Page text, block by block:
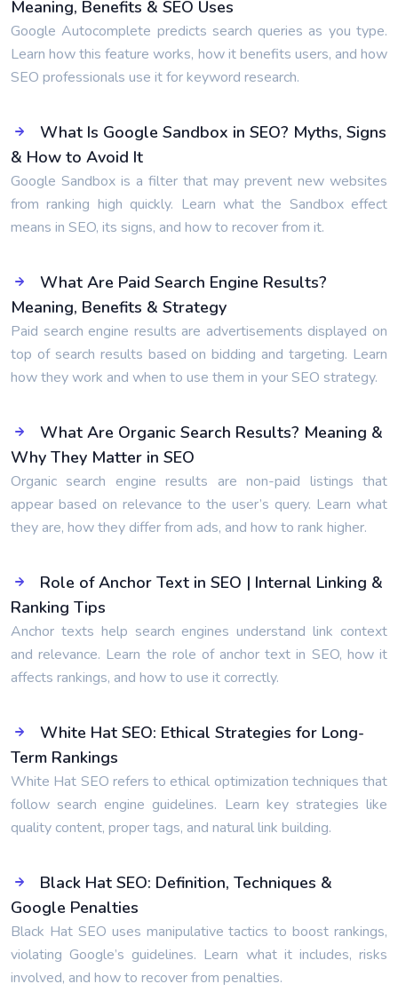
Meaning, Benefits & SEO Uses
Google Autocomplete predicts search queries as you type.
Learn how this feature works, how it benefits users, and how
SEO professionals use it for keyword research.
What Is Google Sandbox in SEO? Myths, Signs
& How to Avoid It
Google Sandbox is a filter that may prevent new websites
from ranking high quickly. Learn what the Sandbox effect
means in SEO, its signs, and how to recover from it.
What Are Paid Search Engine Results?
Meaning, Benefits & Strategy
Paid search engine results are advertisements displayed on
top of search results based on bidding and targeting. Learn
how they work and when to use them in your SEO strategy.
What Are Organic Search Results? Meaning &
Why They Matter in SEO
Organic search engine results are non-paid listings that
appear based on relevance to the user’s query. Learn what
they are, how they differ from ads, and how to rank higher.
Role of Anchor Text in SEO | Internal Linking &
Ranking Tips
Anchor texts help search engines understand link context
and relevance. Learn the role of anchor text in SEO, how it
affects rankings, and how to use it correctly.
White Hat SEO: Ethical Strategies for Long-
Term Rankings
White Hat SEO refers to ethical optimization techniques that
follow search engine guidelines. Learn key strategies like
quality content, proper tags, and natural link building.
Black Hat SEO: Definition, Techniques &
Google Penalties
Black Hat SEO uses manipulative tactics to boost rankings,
violating Google’s guidelines. Learn what it includes, risks
involved, and how to recover from penalties.